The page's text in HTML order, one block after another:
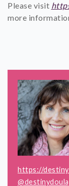
Please visit
more
https://